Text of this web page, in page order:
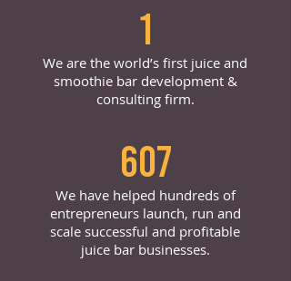
1
We are the world’s first juice and
smoothie bar development &
consulting firm.
607
We have helped hundreds of
entrepreneurs launch, run and
scale successful and profitable
juice bar businesses.